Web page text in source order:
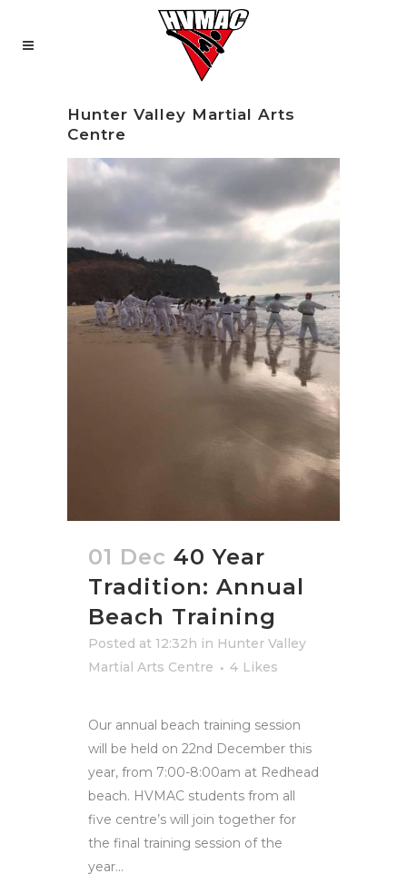
Hunter Valley Martial Arts
Centre
01 Dec 40 Year
Tradition: Annual
Beach Training
Posted at 12:32h in Hunter Valley
Martial Arts Centre
4 Likes
Our annual beach training session
will be held on 22nd December this
year, from 7:00-8:00am at Redhead
beach. HVMAC students from all
five centre’s will join together for
the final training session of the
year...